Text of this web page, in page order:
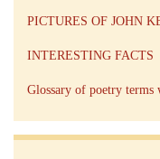
PICTURES OF JOHN
INTERESTING FACTS
Glossary of poetry terms